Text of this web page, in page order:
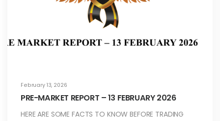
February 13, 2026
PRE-MARKET REPORT – 13 FEBRUARY 2026
HERE ARE SOME FACTS TO KNOW BEFORE TRADING